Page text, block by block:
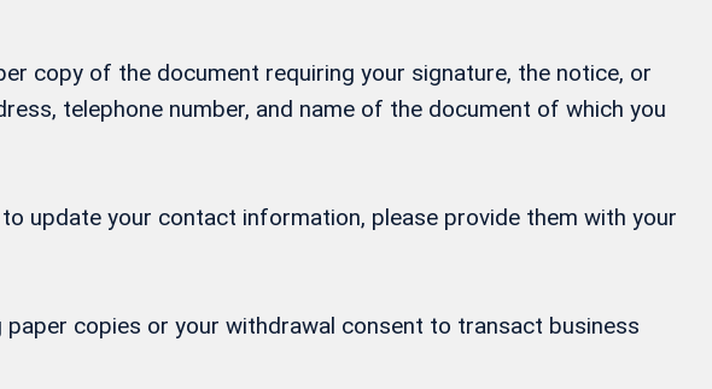
copy of the document requiring your signature, the notice, or
telephone number, and name of the document of which you
update your contact information, please provide them with your
copies or your withdrawal consent to transact business